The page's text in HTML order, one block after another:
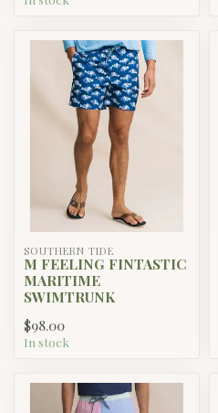
SOUTHERN TIDE
M FEELING FINTASTIC
MARITIME
SWIMTRUNK
$98.00
In stock